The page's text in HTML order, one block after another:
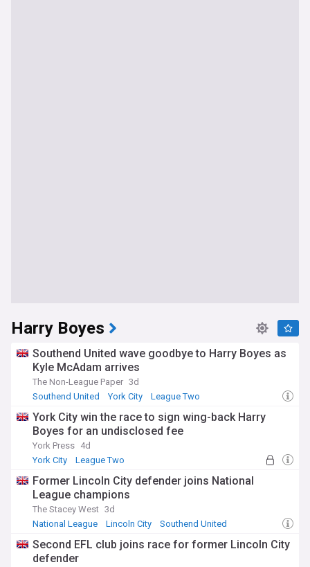
Harry Boyes
Southend United wave goodbye to Harry Boyes as
Kyle McAdam arrives
The Non-League Paper 3d
Southend United
York City League Two
York City win the race to sign wing-back Harry
Boyes for an undisclosed fee
York Press 4d
York City
League Two
Former Lincoln City defender joins National
League champions
The Stacey West 3d
National League
Lincoln City Southend United
Second EFL club joins race for former Lincoln City
defender